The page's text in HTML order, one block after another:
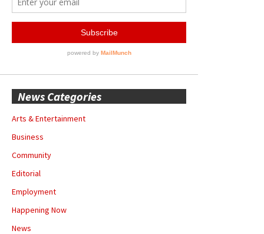
News Categories
Arts & Entertainment
Business
Community
Editorial
Employment
Happening Now
News